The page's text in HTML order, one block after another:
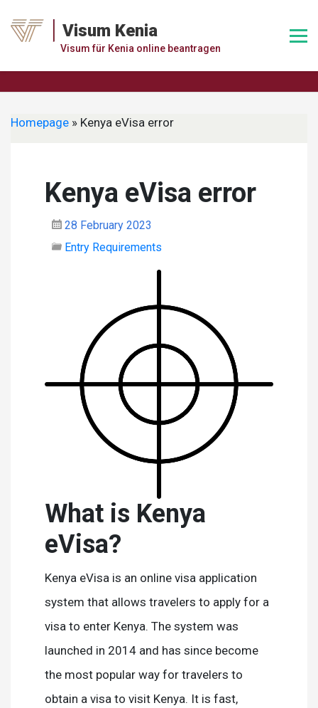
content
Visum Kenia
Visum für Kenia online beantragen
Homepage » Kenya eVisa error
Kenya eVisa error
28 February 2023
Entry Requirements
What is Kenya
eVisa?
Kenya eVisa is an online visa application
system that allows travelers to apply for a
visa to enter Kenya. The system was
launched in 2014 and has since become
the most popular way for travelers to
obtain a visa to visit Kenya. It is fast,